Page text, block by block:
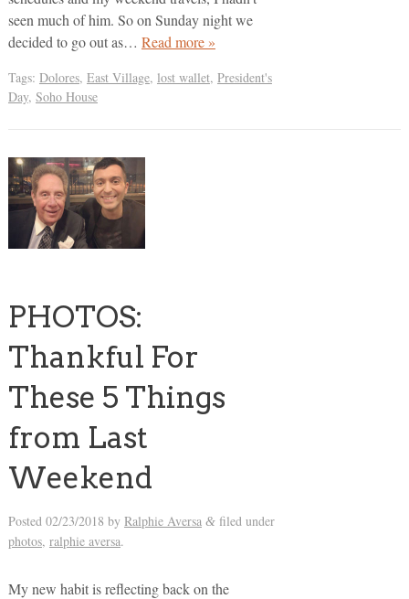
seen much of him. So on Sunday night we
decided to go out as… Read more »
Tags: Dolores, East Village, lost wallet, President's
Day, Soho House
PHOTOS:
Thankful For
These 5 Things
from Last
Weekend
Posted 02/23/2018 by Ralphie Aversa &filed under
photos, ralphie aversa.
My new habit is reflecting back on the